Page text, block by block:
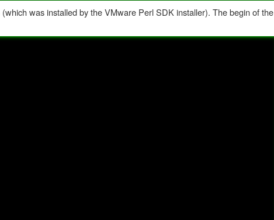
(which was installed by the VMware Perl SDK installer). The begin of the